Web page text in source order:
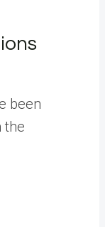
been
the